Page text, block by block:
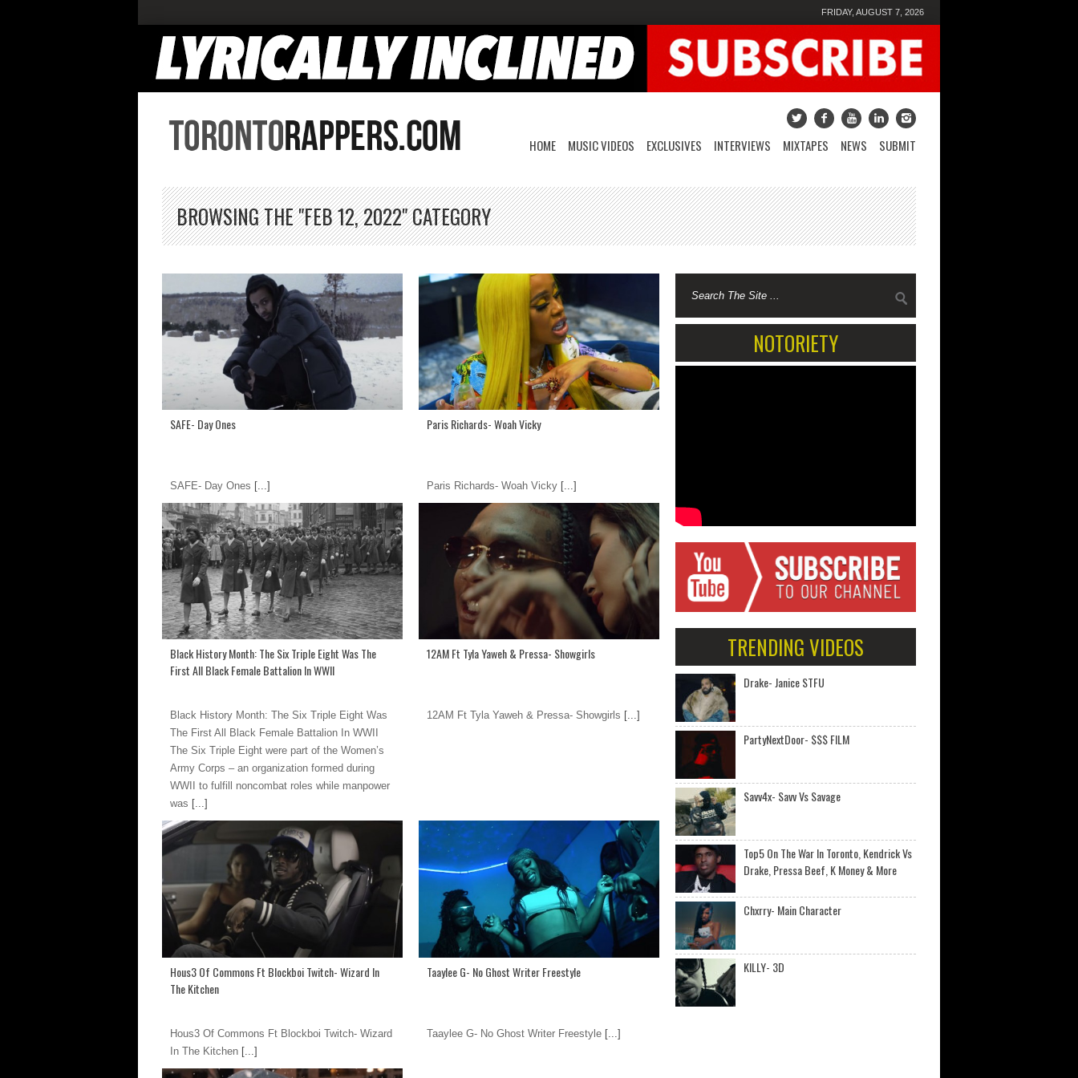
FRIDAY, AUGUST 7, 2026
HOME MUSIC VIDEOS EXCLUSIVES INTERVIEWS MIXTAPES NEWS SUBMIT
BROWSING THE "FEB 12, 2022" CATEGORY
SAFE- Day Ones
SAFE- Day Ones [...]
Paris Richards- Woah Vicky
Paris Richards- Woah Vicky [...]
Black History Month: The Six Triple Eight Was The
First All Black Female Battalion In WWII
Black History Month: The Six Triple Eight Was
The First All Black Female Battalion In WWII
The Six Triple Eight were part of the Women’s
Army Corps – an organization formed during
WWII to fulfill noncombat roles while manpower
was [...]
12AM Ft Tyla Yaweh & Pressa- Showgirls
12AM Ft Tyla Yaweh & Pressa- Showgirls [...]
Hous3 Of Commons Ft Blockboi Twitch- Wizard In
The Kitchen
Hous3 Of Commons Ft Blockboi Twitch- Wizard
In The Kitchen [...]
Taaylee G- No Ghost Writer Freestyle
Taaylee G- No Ghost Writer Freestyle [...]
NOTORIETY
TRENDING VIDEOS
Drake- Janice STFU
PartyNextDoor- $$$ FILM
Savv4x- Savv Vs Savage
Top5 On The War In Toronto, Kendrick Vs
Drake, Pressa Beef, K Money & More
Chxrry- Main Character
KILLY- 3D